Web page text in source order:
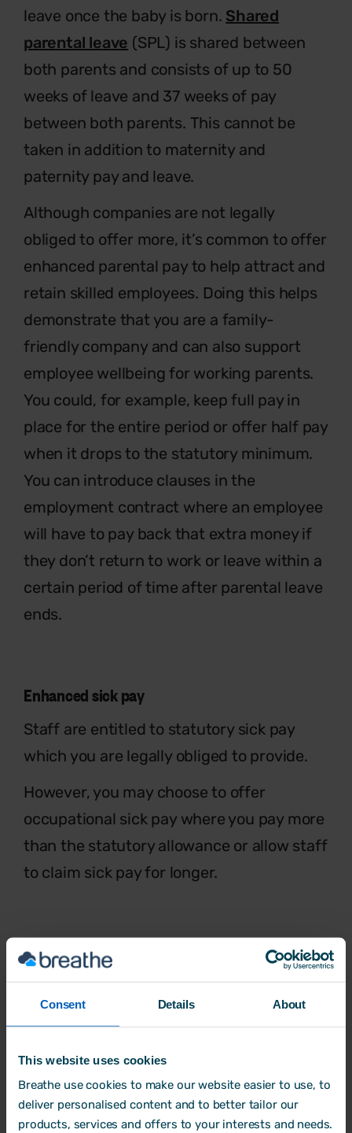
Consent Details About
This website uses cookies
Breathe use cookies to make our website easier to use, to
deliver personalised content and to better tailor our
products, services and offers to your interests and needs.
leave once the baby is born. Shared
parental leave (SPL) is shared between
both parents and consists of up to 50
weeks of leave and 37 weeks of pay
between both parents. This cannot be
taken in addition to maternity and
paternity pay and leave.
Although companies are not legally
obliged to offer more, it’s common to offer
enhanced parental pay to help attract and
retain skilled employees. Doing this helps
demonstrate that you are a family-
friendly company and can also support
employee wellbeing for working parents.
You could, for example, keep full pay in
place for the entire period or offer half pay
when it drops to the statutory minimum.
You can introduce clauses in the
employment contract where an employee
will have to pay back that extra money if
they don’t return to work or leave within a
certain period of time after parental leave
ends.
Enhanced sick pay
Staff are entitled to statutory sick pay
which you are legally obliged to provide.
However, you may choose to offer
occupational sick pay where you pay more
than the statutory allowance or allow staff
to claim sick pay for longer.
Flexible working
The benefits offlexible workingare
increasingly recognised. Whether
that’s
starting late, finishing early, job sharing,
working part-time or even setting their
own hours,flexible working requests
allows staff to fit work in with other